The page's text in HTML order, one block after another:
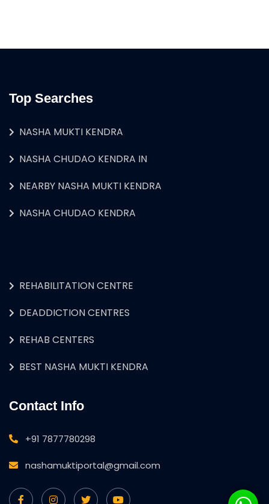
Top Searches
NASHA MUKTI KENDRA
NASHA CHUDAO KENDRA IN
NEARBY NASHA MUKTI KENDRA
NASHA CHUDAO KENDRA
REHABILITATION CENTRE
DEADDICTION CENTRES
REHAB CENTERS
BEST NASHA MUKTI KENDRA
Contact Info
+91 7877780298
nashamuktiportal@gmail.com